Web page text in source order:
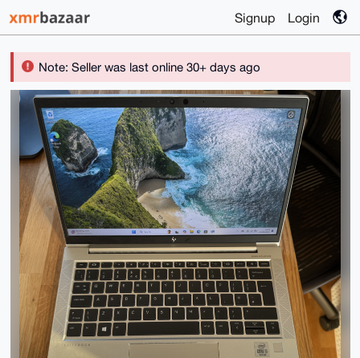
Signup Login
Note: Seller was last online 30+ days ago